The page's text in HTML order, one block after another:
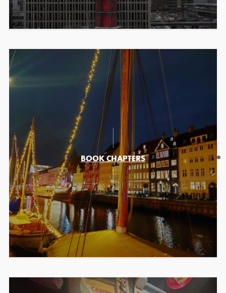
BOOK CHAPTERS